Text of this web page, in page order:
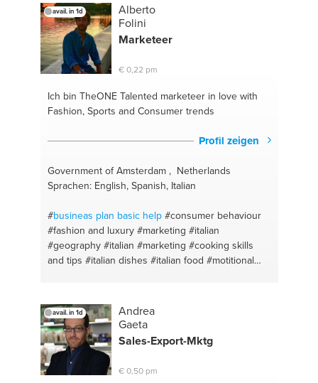
avail. in 1d
Alberto
Folini
Marketeer
€ 0,22 pm
Ich bin TheONETalented marketeer in love with
Fashion, Sports and Consumer trends
Profil zeigen
Government of Amsterdam , Netherlands
Sprachen: English, Spanish, Italian
#busineas plan basic help #consumer behaviour
#fashion and luxury #marketing #italian
#geography #italian #marketing #cooking skills
and tips #italian dishes #italian food #motitional
#business development
#business courses#fashion
analysis#merchandising
#marketing and
communication #fashion advice
avail. in 1d
Andrea
Gaeta
Sales-Export-Mktg
€ 0,50 pm